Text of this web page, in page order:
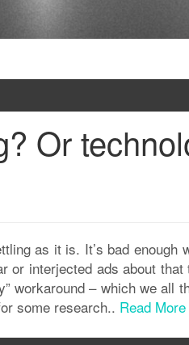
Or
as it is. It’s bad enough
or interjected ads about
workaround – which we all
some research.. Read More